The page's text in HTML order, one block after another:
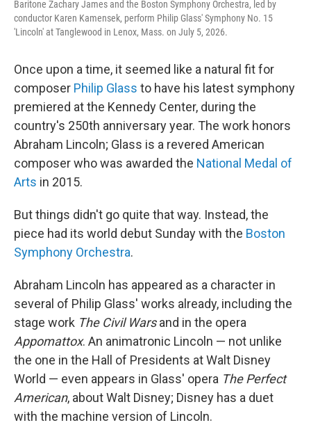
Baritone Zachary James and the Boston Symphony Orchestra, led by
conductor Karen Kamensek, perform Philip Glass' Symphony No. 15
'Lincoln' at Tanglewood in Lenox, Mass. on July 5, 2026.
Once upon a time, it seemed like a natural fit for
composer Philip Glass to have his latest symphony
premiered at the Kennedy Center, during the
country's 250th anniversary year. The work honors
Abraham Lincoln; Glass is a revered American
composer who was awarded the National Medal of
Arts in 2015.
But things didn't go quite that way. Instead, the
piece had its world debut Sunday with the Boston
Symphony Orchestra.
Abraham Lincoln has appeared as a character in
several of Philip Glass' works already, including the
stage work The Civil Warsand in the opera
Appomattox. An animatronic Lincoln — not unlike
the one in the Hall of Presidents at Walt Disney
World — even appears in Glass' opera The Perfect
American, about Walt Disney; Disney has a duet
with the machine version of Lincoln.